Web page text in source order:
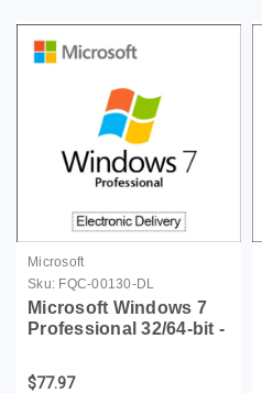
Microsoft
Sku: FQC-00130-DL
Microsoft Windows 7
Professional 32/64-bit -
$77.97